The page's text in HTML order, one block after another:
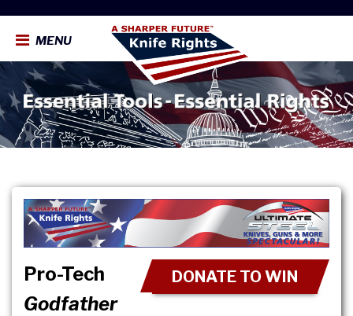
MENU
DONATE TO WIN
Pro-Tech
Godfather